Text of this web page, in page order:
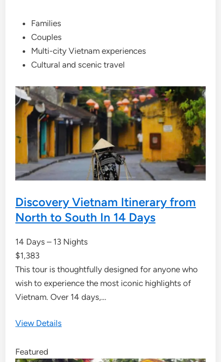
Families
Couples
Multi-city Vietnam experiences
Cultural and scenic travel
Discovery Vietnam Itinerary from
North to South In 14 Days
14 Days – 13 Nights
$1,383
This tour is thoughtfully designed for anyone who
wish to experience the most iconic highlights of
Vietnam. Over 14 days,…
View Details
Featured